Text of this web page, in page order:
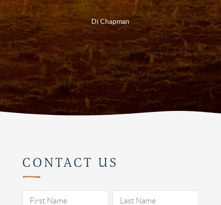
Di Chapman
CONTACT US